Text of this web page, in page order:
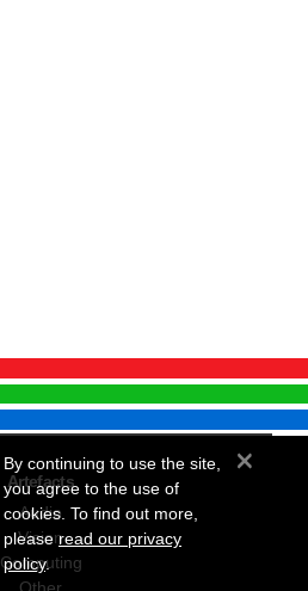
Artefacts
Audio
Vision
Computing
By continuing to use the site,
you agree to the use of
cookies. To find out more,
pleaseread our privacy
policy.
×